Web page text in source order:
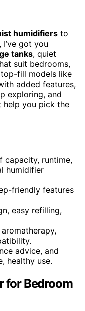
humidifiers to
got you
tanks, quiet
suit bedrooms,
fill models like
added features,
exploring, and
help you pick the
capacity, runtime,
humidifier
friendly features
easy refilling,
advice, and
healthy use.
for Bedroom